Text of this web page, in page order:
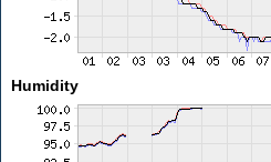
Humidity